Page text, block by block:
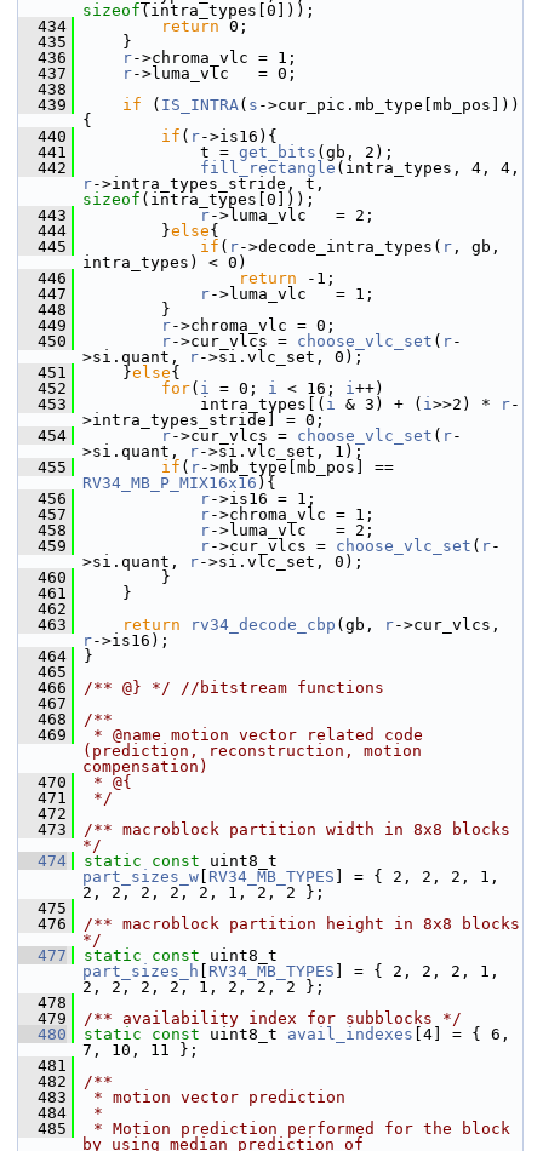
sizeof (intra_types[0]));
  434
return 0;
  435
}
  436
r->chroma_vlc = 1;
  437
r->luma_vlc   = 0;
  438
  439
if ( IS_INTRA( s ->cur_pic.mb_type[mb_pos]))
{
  440
if ( r->is16){
  441
t = get_bits (gb, 2);
  442
fill_rectangle
r
sizeof (intra_types[0]));
  443
r->luma_vlc   = 2;
  444
}else{
  445
if ( r->decode_intra_types( r , gb,
intra_types) < 0)
  446
return -1;
  447
r->luma_vlc   = 1;
  448
}
  449
r->chroma_vlc = 0;
  450
r->cur_vlcs = choose_vlc_set ( r-
>si.quant,
r->si.vlc_set, 0);
  451
}else{
  452
for( i = 0; i < 16; i++)
  453
intra_types[( i & 3) + ( i>>2) * r-
>intra_types_stride] = 0;
  454
r->cur_vlcs = choose_vlc_set ( r-
>si.quant,
r->si.vlc_set, 1);
  455
if ( r
RV34_MB_P_MIX16x16 ){
  456
r->is16 = 1;
  457
r->chroma_vlc = 1;
  458
r->luma_vlc   = 2;
  459
r->cur_vlcs = choose_vlc_set ( r-
>si.quant,
r->si.vlc_set, 0);
  460
}
  461
}
  462
  463
return rv34_decode_cbp (gb, r
r->is16);
  464
}
  465
  466
/** @} */
//bitstream functions
  467
  468
/**
  469
* @name motion vector related code
(prediction, reconstruction, motion
compensation)
  470
* @{
  471
*/
  472
  473
/** macroblock partition width in 8x8 blocks
*/
  474
static const
part_sizes_w RV34_MB_TYPES ] = { 2, 2, 2, 1,
2, 2, 2, 2, 2, 1, 2, 2 };
  475
  476
/** macroblock partition height in 8x8 blocks
*/
  477
static const
part_sizes_h
RV34_MB_TYPES ] = { 2, 2, 2, 1,
2, 2, 2, 2, 1, 2, 2, 2 };
  478
  479
/** availability index for subblocks */
  480
static const uint8_t avail_indexes [4] = { 6,
7, 10, 11 };
  481
  482
/**
  483
* motion vector prediction
  484
*
  485
* Motion prediction performed for the block
by using median prediction of